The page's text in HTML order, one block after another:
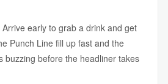
early to grab a drink and get
Punch Line fill up fast and the
buzzing before the headliner takes